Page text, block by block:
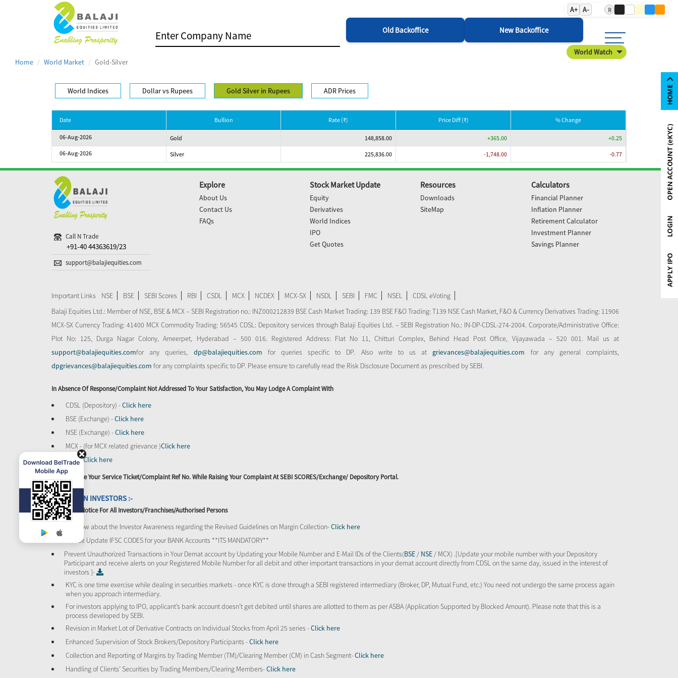
A+ A- R
Old Backoffice New Backoffice
Home World Market Gold-Silver
World Indices Dollar vs Rupees Gold Silver in Rupees ADR Prices
World Watch
Date Bullion Rate (₹) Price Diff (₹) % Change
06-Aug-2026 Gold 148,858.00 +365.00
+0.25
06-Aug-2026
Silver 225,836.00 -1,748.00 -0.77
Call N Trade
+91-40 44363619/23
support@balajiequities.com
Explore
About Us
Contact Us
FAQs
Stock Market Update
Equity
Derivatives
World Indices
IPO
Get Quotes
Resources
Downloads
SiteMap
Calculators
Financial Planner
Inflation Planner
Retirement Calculator
Investment Planner
Savings Planner
Important Links NSE BSE SEBI Scores RBI CSDL MCX NCDEX MCX-SX NSDL SEBI FMC NSEL
CDSL eVoting
Balaji Equities Ltd.: Member of NSE​, BSE & MCX – SEBI Registration no.: INZ000212839 BSE Cash Market Trading: 139 BSE F&O Trading: T139 NSE Cash Market, F&O & Currency Derivatives Trading: 11906
MCX-SX Currency Trading: 41400 MCX Commodity Trading: 56545 CDSL: Depository services through Balaji Equities Ltd. – SEBI Registration No.: IN-DP-CDSL-274-2004. Corporate/Administrative Office:
Plot No: 125, Durga Nagar Colony, Ameerpet, Hyderabad – 500 016. Registered Address: Flat No 11, Chitturi Complex, Behind Head Post Office, Vijayawada – 520 001. Mail us at
support@balajiequities.comfor any queries, dp@balajiequities.com for queries specific to DP. Also write to us at grievances@balajiequities.com for any general complaints,
dpgrievances@balajiequities.com for any complaints specific to DP. Please ensure to carefully read the Risk Disclosure Document as prescribed by SEBI.
In Absence Of Response/complaint Not Addressed To Your Satisfaction, You May Lodge A Complaint With
CDSL (Depository) -Click here
BSE (Exchange) -Click here
NSE (Exchange) -Click here
MCX - (for MCX related grievance )Click here
SEBI -Click here
Please Quote Your Service Ticket/Complaint Ref No. While Raising Your Complaint At SEBI SCORES/Exchange/ Depository Portal.
ATTENTION INVESTORS :-
Important Notice For All Investors/Franchises/Authorised Persons
To know about the Investor Awareness regarding the Revised Guidelines on Margin Collection-Click here
Please Update IFSC CODES for your BANK Accounts **ITS MANDATORY**
Prevent Unauthorized Transactions in Your Demat account by Updating your Mobile Number and E-Mail IDs of the Clients(BSE / NSE / MCX) .[Update your mobile number with your Depository
Participant and receive alerts on your Registered Mobile Number for all debit and other important transactions in your demat account directly from CDSL on the same day, issued in the interest of
investors ]-
KYC is one time exercise while dealing in securities markets - once KYC is done through a SEBI registered intermediary (Broker, DP, Mutual Fund, etc.) You need not undergo the same process again
when you approach intermediary.
For investors applying to IPO, applicant’s bank account doesn’t get debited until shares are allotted to them as per ASBA (Application Supported by Blocked Amount). Please note that this is a
process developed by SEBI.
Revision in Market Lot of Derivative Contracts on Individual Stocks from April 25 series -Click here
Enhanced Supervision of Stock Brokers/Depository Participants -Click here
Collection and Reporting of Margins by Trading Member (TM)/Clearing Member (CM) in Cash Segment-Click here
Handling of Clients’ Securities by Trading Members/Clearing Members-Click here